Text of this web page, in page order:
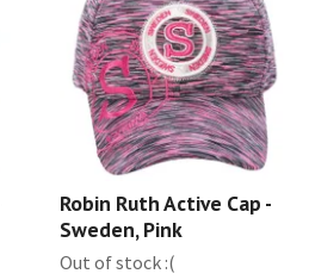
Robin Ruth Active Cap -
Sweden, Pink
Out of stock :(